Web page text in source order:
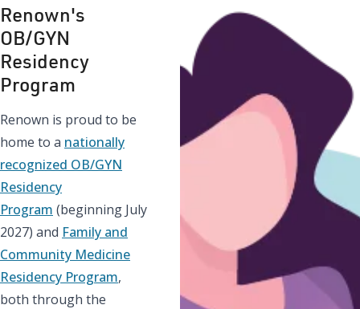
Renown's
OB/GYN
Residency
Program
Renown is proud to be
home to a nationally
recognized OB/GYN
Residency
Program (beginning July
2027) and Family and
Community Medicine
Residency Program,
both through the